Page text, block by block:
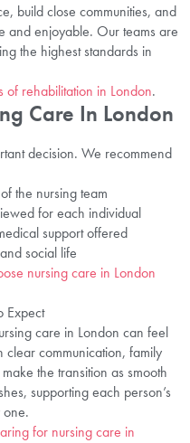
build close communities, and
and enjoyable. Our teams are
the highest standards in
of rehabilitation in London.
Care In London
decision. We recommend
the nursing team
for each individual
support offered
social life
nursing care in London
Expect
care in London can feel
communication, family
the transition as smooth
supporting each person’s
one.
for nursing care in